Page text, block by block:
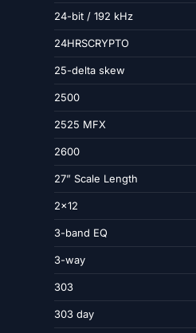
24-bit / 192 kHz
24HRSCRYPTO
25-delta skew
2500
2525 MFX
2600
27” Scale Length
2×12
3-band EQ
3-way
303
303 day